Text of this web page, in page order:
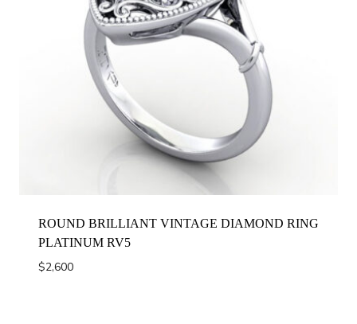
ROUND BRILLIANT VINTAGE DIAMOND RING
PLATINUM RV5
$2,600